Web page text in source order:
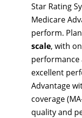
Star Rating
Medicare
perform.
scale, with
performance
excellent
Advantage
coverage
quality and